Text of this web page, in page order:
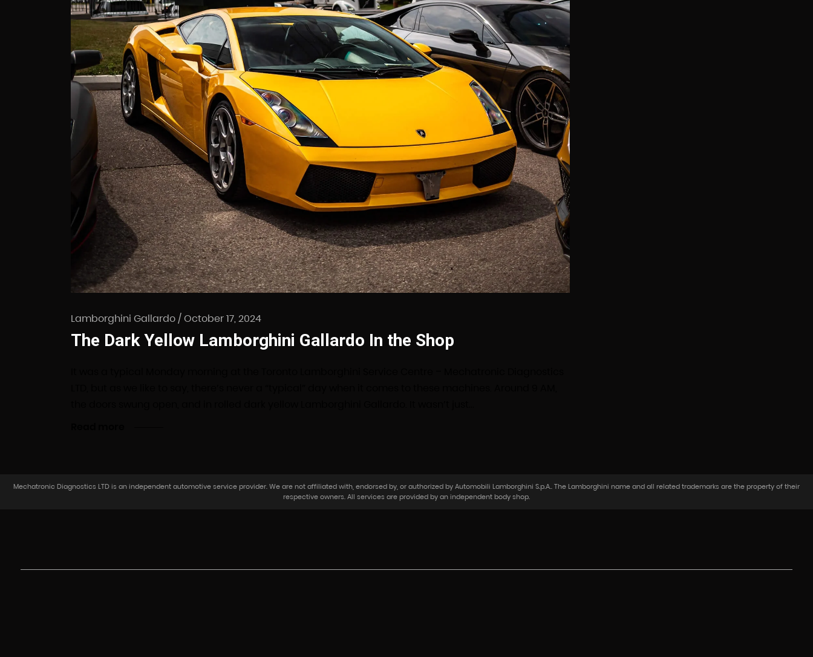
Lamborghini Gallardo/October 17, 2024
The Dark Yellow Lamborghini Gallardo In the Shop
Mechatronic Diagnostics LTD is an independent automotive service provider. We are not affiliated with, endorsed by, or authorized by Automobili Lamborghini S.p.A.. The Lamborghini name and all related trademarks are the property of their
respective owners. All services are provided by an independent body shop.